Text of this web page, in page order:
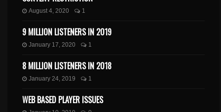
August 4, 2020 1
9 MILLION LISTENERS IN 2019
January 17, 2020 1
8 MILLION LISTENERS IN 2018
January 24, 2019 1
WEB BASED PLAYER ISSUES